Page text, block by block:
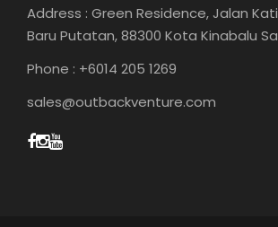
Address : Green Residence, Jalan
Baru Putatan, 88300 Kota Kinabalu
Phone : +6014 205 1269
sales@outbackventure.com